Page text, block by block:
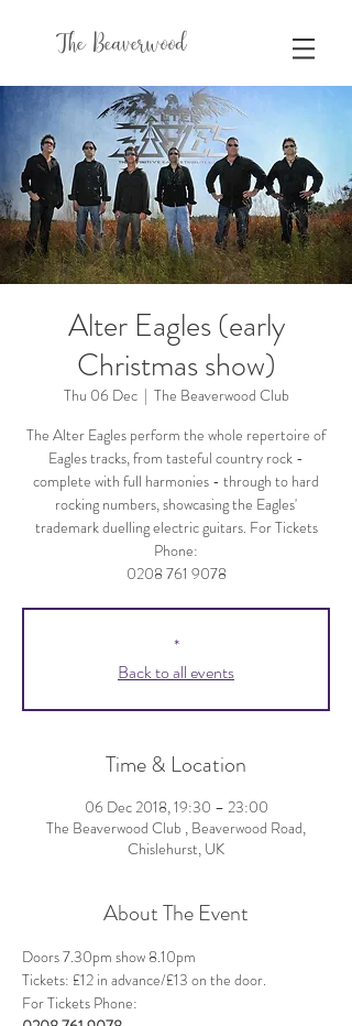
The Beaverwood
Alter Eagles (early
Christmas show)
Thu 06 Dec
  |
The Beaverwood Club
The Alter Eagles perform the whole repertoire of
Eagles tracks, from tasteful country rock -
complete with full harmonies - through to hard
rocking numbers, showcasing the Eagles'
trademark duelling electric guitars. For Tickets
Phone:
*
Back to all events
Time & Location
06 Dec 2018, 19:30 – 23:00
The Beaverwood Club , Beaverwood Road,
Chislehurst, UK
About The Event
Doors 7.30pm show 8.10pm
Tickets: £12 in advance/£13 on the door.